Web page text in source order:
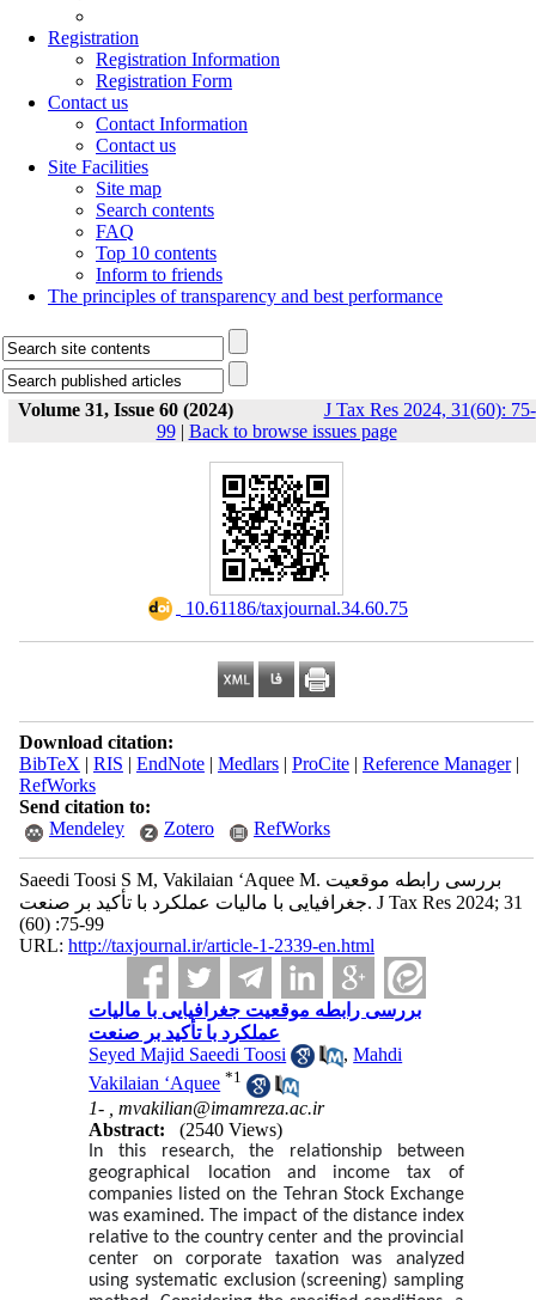
Registration
Registration Information
Registration Form
Contact us
Contact Information
Contact us
Site Facilities
Site map
Search contents
FAQ
Top 10 contents
Inform to friends
The principles of transparency and best performance
Volume 31, Issue 60 (2024)
J Tax Res 2024, 31(60): 75-
99| Back to browse issues page
‎ 10.61186/taxjournal.34.60.75
Download citation:
BibTeX | RIS | EndNote| Medlars| ProCite| Reference Manager|
RefWorks
Send citation to:
Mendeley
Zotero RefWorks
Saeedi Toosi S M, Vakilaian ‘Aquee M. بررسی رابطه موقعیت
جغرافیایی با مالیات عملکرد با تأکید بر صنعت. J Tax Res 2024; 31
(60) :75-99
URL: http://taxjournal.ir/article-1-2339-en.html
بررسی رابطه موقعیت جغرافیایی با مالیات
عملکرد با تأکید بر صنعت
Seyed Majid Saeedi Toosi
,Mahdi
Vakilaian ‘Aquee *1
1- ,mvakilian@imamreza.ac.ir
Abstract:
(2540 Views)
In this research, the relationship between
geographical location and income tax of
companies listed on the Tehran Stock Exchange
was examined. The impact of the distance index
relative to the country center and the provincial
center on corporate taxation was analyzed
using systematic exclusion (screening) sampling